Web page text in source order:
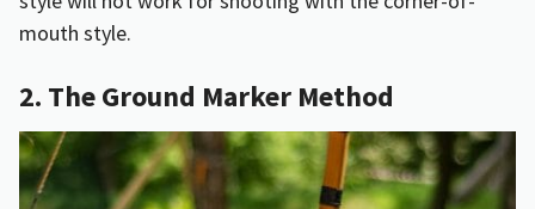
mouth style.
2. The Ground Marker Method